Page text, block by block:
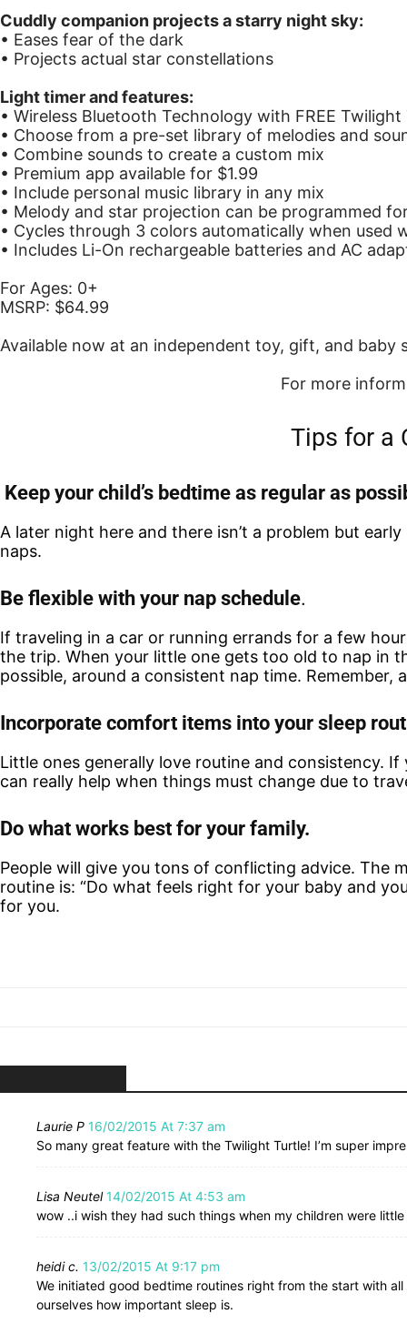
Cuddly companion projects a starry night sky:
• Eases fear of the dark
• Projects actual star constellations
Light timer and features:
• Wireless Bluetooth Technology with FREE Twilight
• Choose from a pre-set library of melodies and
• Combine sounds to create a custom mix
• Premium app available for $1.99
• Include personal music library in any mix
• Melody and star projection can be programmed
• Cycles through 3 colors automatically when used
• Includes Li-On rechargeable batteries and AC
For Ages: 0+
MSRP: $64.99
Available now at an independent toy, gift, and baby
For more
Tips for a
Keep your child’s bedtime as regular as
A later night here and there isn’t a problem but
naps.
Be flexible with your nap schedule.
If traveling in a car or running errands for a few
the trip. When your little one gets too old to nap in
possible, around a consistent nap time.
Incorporate comfort items into your sleep
Little ones generally love routine and consistency.
can really help when things must change due to
Do what works best for your family.
People will give you tons of conflicting advice. The
routine is: “Do what feels right for your baby and
for you.
Laurie P 16/02/2015 At 7:37 am
So many great feature with the Twilight Turtle! I’m super
Lisa Neutel 14/02/2015 At 4:53 am
wow ..i wish they had such things when my children were
heidi c. 13/02/2015 At 9:17 pm
We initiated good bedtime routines right from the start with
ourselves how important sleep is.